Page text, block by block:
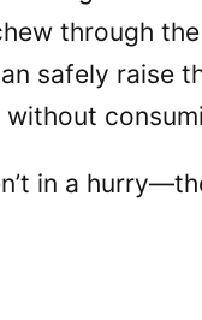
through
safely raise
in a